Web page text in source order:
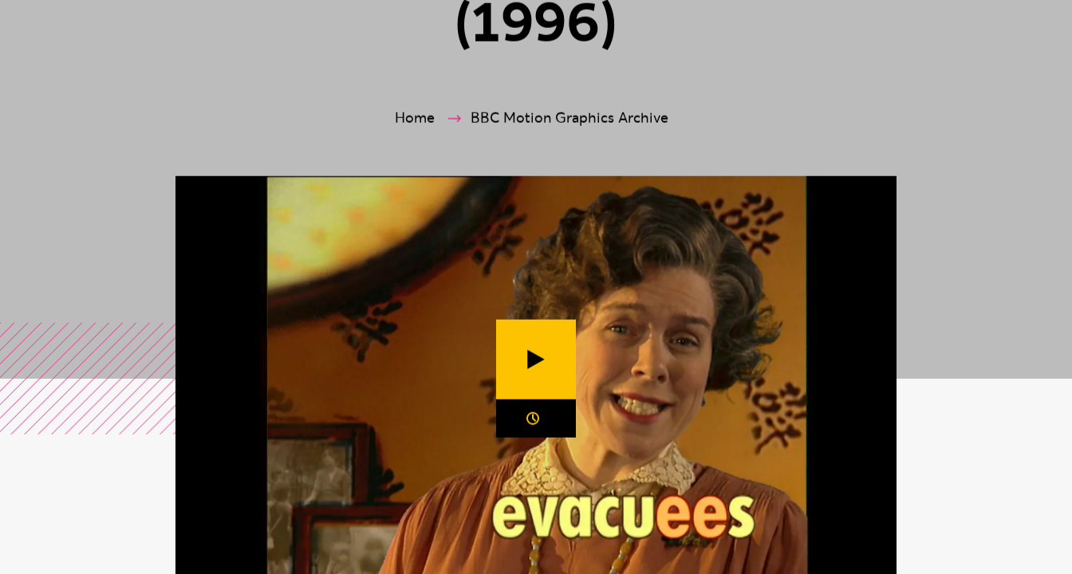
(1996)
You are in the sectionHome BBC Motion Graphics Archive
Spywatch - Mrs Misery programme sequence (1996)
Duration: